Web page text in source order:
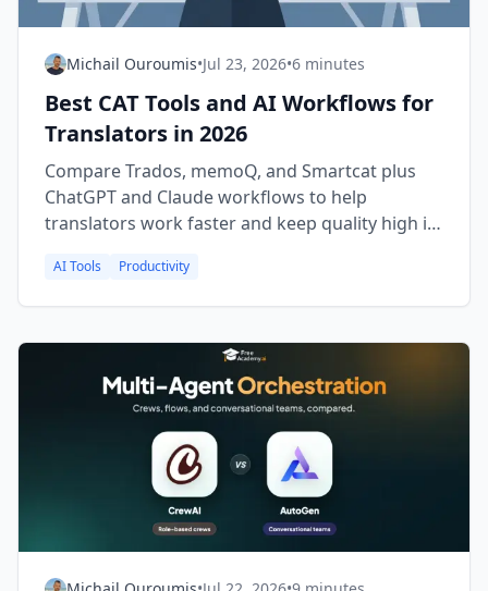
Michail Ouroumis•Jul 23, 2026•6 minutes
Best CAT Tools and AI Workflows for
Translators in 2026
Compare Trados, memoQ, and Smartcat plus
ChatGPT and Claude workflows to help
translators work faster and keep quality high in
AI Tools Productivity